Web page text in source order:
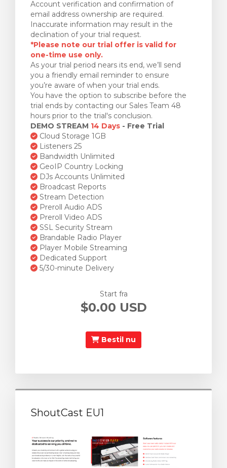
Account verification and confirmation of
email address ownership are required.
Inaccurate information may result in the
declination of your trial request.
*Please note our trial offer is valid for
one-time use only.
As your trial period nears its end, we’ll send
you a friendly email reminder to ensure
you’re aware of when your trial ends.
You have the option to subscribe before the
trial ends by contacting our Sales Team 48
hours prior to the trial's conclusion.
DEMO STREAM 14 Days - Free Trial
Cloud Storage 1GB
Listeners 25
Bandwidth Unlimited
GeoIP Country Locking
DJs Accounts Unlimited
Broadcast Reports
Stream Detection
Preroll Audio ADS
Preroll Video ADS
SSL Security Stream
Brandable Radio Player
Player Mobile Streaming
Dedicated Support
5/30-minute Delivery
Start fra
$0.00 USD
Bestil nu
ShoutCast EU1